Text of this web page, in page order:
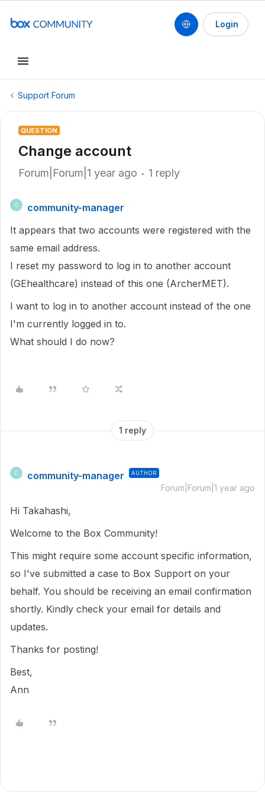
Login
Support Forum
QUESTION
Change account
Forum|Forum|1 year ago 1 reply
C
community-manager
It appears that two accounts were registered with the
same email address.
I reset my password to log in to another account
(GEhealthcare) instead of this one (ArcherMET).
I want to log in to another account instead of the one
I'm currently logged in to.
What should I do now?
1 reply
C community-manager AUTHOR
Forum|Forum|1 year ago
Hi Takahashi,
Welcome to the Box Community!
This might require some account specific information,
so I've submitted a case to Box Support on your
behalf. You should be receiving an email confirmation
shortly. Kindly check your email for details and
updates.
Thanks for posting!
Best,
Ann